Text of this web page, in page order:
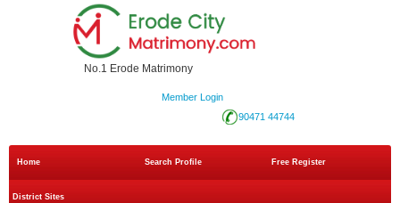
No.1 Erode Matrimony
Member Login
90471 44744
Home Search Profile Free Register
District Sites